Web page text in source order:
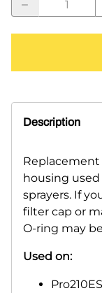
Description
housing used
sprayers. If
filter cap or
O-ring may
Used on:
Pro210ES